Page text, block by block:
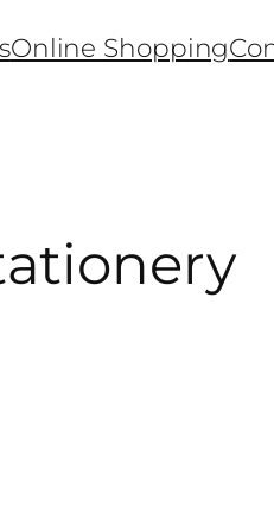
Online Shopping